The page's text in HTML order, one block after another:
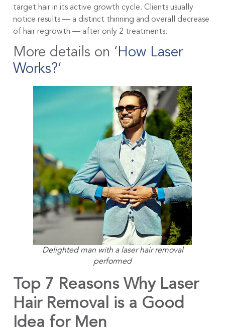
target hair in its active growth cycle. Clients usually
notice results — a distinct thinning and overall decrease
of hair regrowth — after only 2 treatments.
More details on ‘How Laser
Works?‘
Delighted man with a laser hair removal
performed
Top 7 Reasons Why Laser
Hair Removal is a Good
Idea for Men